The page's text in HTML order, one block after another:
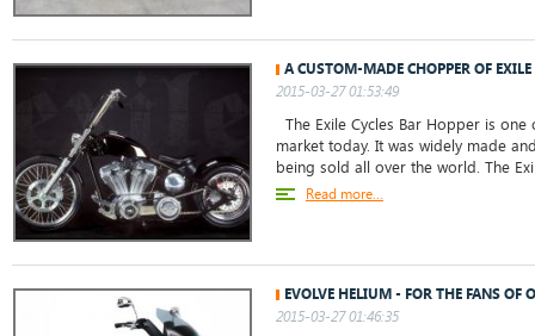
A CUSTOM-MADE CHOPPER OF EXILE
2015-03-27 01:53:49
The Exile Cycles Bar Hopper is
market today. It was widely made
being sold all over the world. The
Read more...
EVOLVE HELIUM - FOR THE FANS OF
2015-03-27 01:46:35